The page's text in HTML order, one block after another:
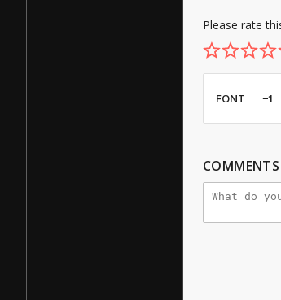
Please rate
FONT −1
COMMENTS